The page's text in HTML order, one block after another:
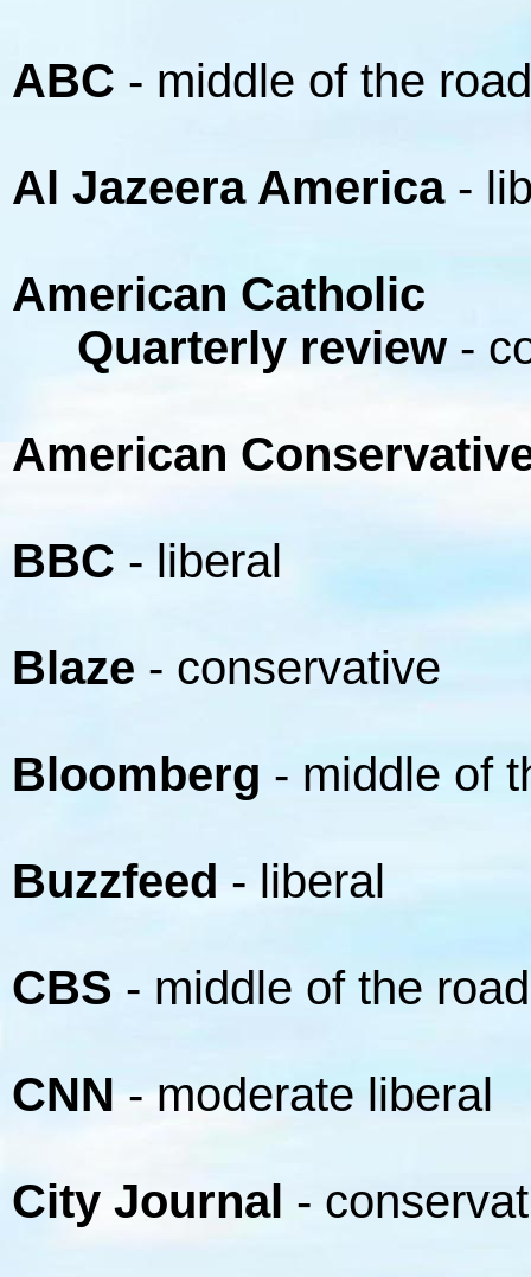
ABC - middle of the road
Al Jazeera America-
American Catholic
Quarterly review -
American
BBC - liberal
Blaze - conservative
Bloomberg - middle of
Buzzfeed - liberal
CBS - middle of the road
CNN- moderate liberal
City Journal -